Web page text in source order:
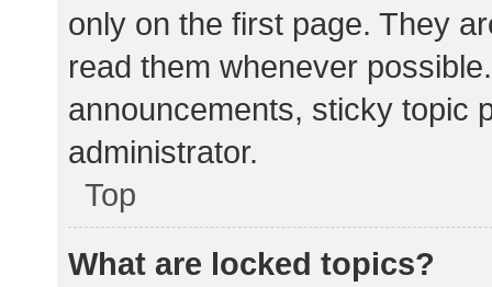
only on the first page. They
read them whenever
announcements, sticky topic
administrator.
Top
What are locked topics?